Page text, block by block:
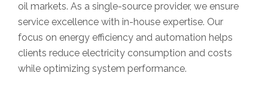
oil markets. As a single-source provider, we ensure
service excellence with in-house expertise. Our
focus on energy efficiency and automation helps
clients reduce electricity consumption and costs
while optimizing system performance.